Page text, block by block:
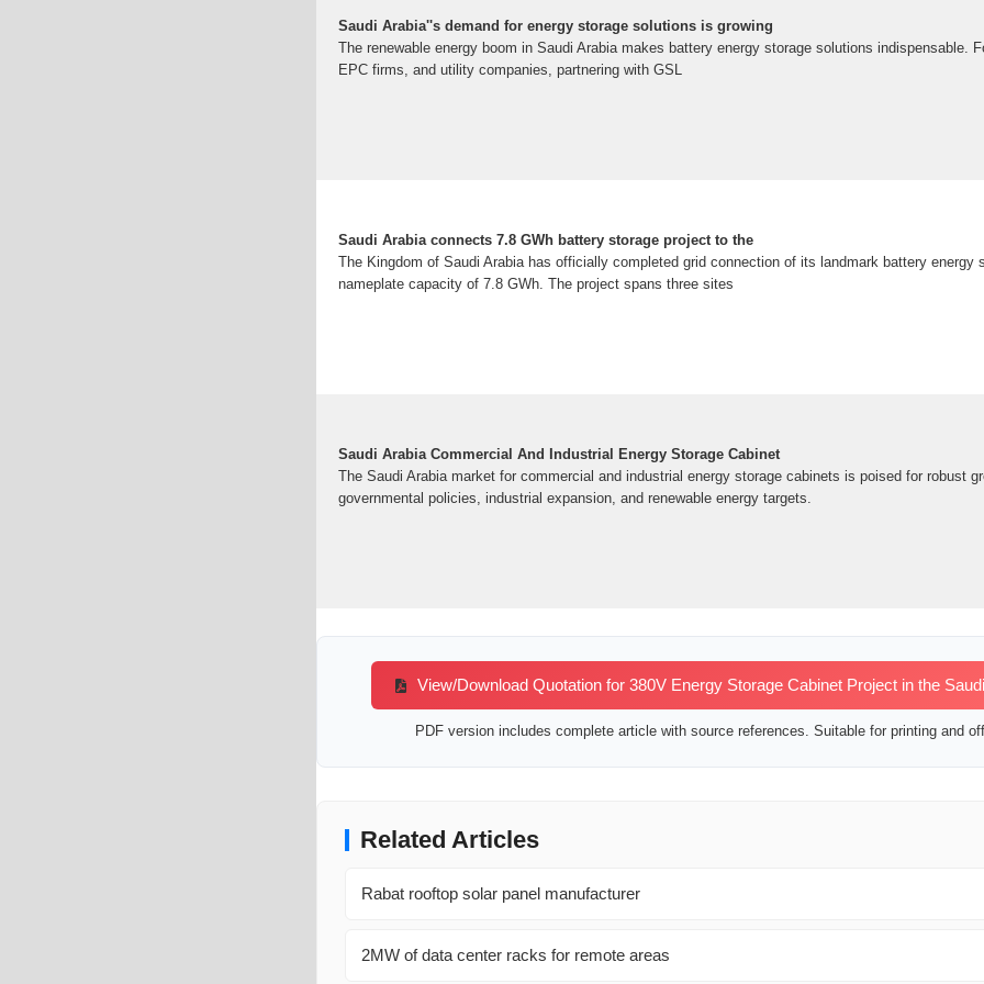
Saudi Arabia''s demand for energy storage solutions is growing
The renewable energy boom in Saudi Arabia makes battery energy storage solutions indispensable.
EPC firms, and utility companies, partnering with GSL
Saudi Arabia connects 7.8 GWh battery storage project to the
The Kingdom of Saudi Arabia has officially completed grid connection of its landmark battery energy
nameplate capacity of 7.8 GWh. The project spans three sites
Saudi Arabia Commercial And Industrial Energy Storage Cabinet
The Saudi Arabia market for commercial and industrial energy storage cabinets is poised for robust
governmental policies, industrial expansion, and renewable energy targets.
View/Download Quotation for 380V Energy Storage Cabinet Project in the
PDF version includes complete article with source references. Suitable for printing and
Related Articles
Rabat rooftop solar panel manufacturer
2MW of data center racks for remote areas